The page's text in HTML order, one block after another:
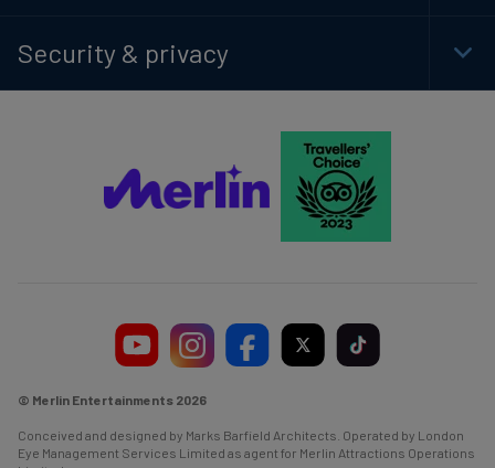
Security & privacy
© Merlin Entertainments 2026
Conceived and designed by Marks Barfield Architects. Operated by London
Eye Management Services Limited as agent for Merlin Attractions Operations